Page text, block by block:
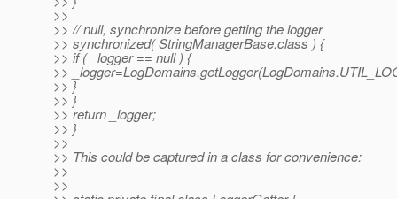
>>
>> // null, synchronize before getting the logger
>> synchronized( StringManagerBase.class ) {
>> if ( _logger == null ) {
>>
>> }
>> }
>> return _logger;
>> }
>>
>> This could be captured in a class for convenience:
>>
>>